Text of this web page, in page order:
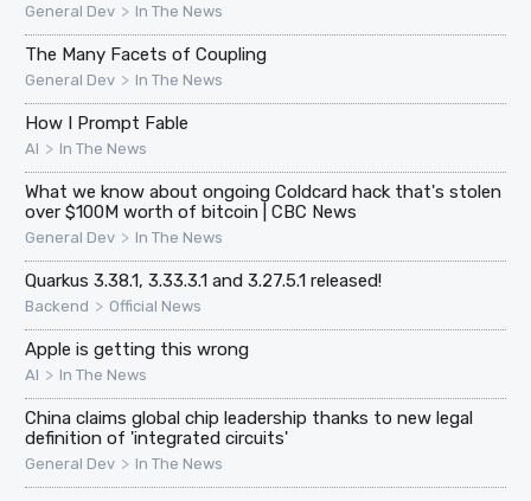
General Dev > In The News
The Many Facets of Coupling
General Dev > In The News
How I Prompt Fable
AI > In The News
What we know about ongoing Coldcard hack that's stolen
over $100M worth of bitcoin | CBC News
General Dev > In The News
Quarkus 3.38.1, 3.33.3.1 and 3.27.5.1 released!
Backend > Official News
Apple is getting this wrong
AI > In The News
China claims global chip leadership thanks to new legal
definition of 'integrated circuits'
General Dev > In The News